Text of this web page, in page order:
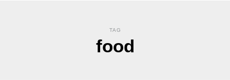
TAG
food